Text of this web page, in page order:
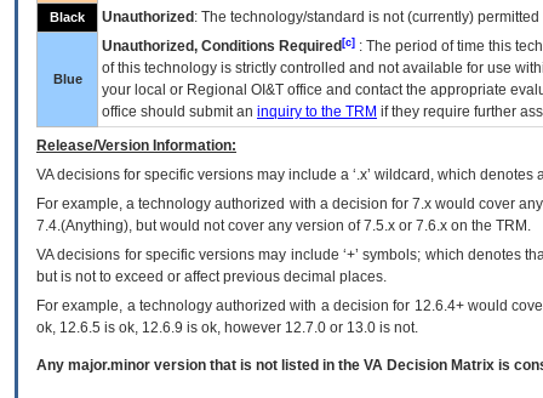
Black Unauthorized : The technology/standard is not (currently)
Blue
Unauthorized, Conditions Required [c] : The period of time this
of this technology is strictly controlled and not available for use
your local or Regional OI&T office and contact the appropriate
office should submit an inquiry to the TRM if they require further
Release/Version Information:
VAdecisions for specific versions may include a ‘.x’ wildcard, which
For example, a technology authorized with a decision for 7.x would cover
7.4.(Anything), but would not cover any version of 7.5.x or 7.6.x on the TRM.
VA decisions for specific versions may include ‘+’ symbols; which denotes
but is not to exceed or affect previous decimal places.
For example, a technology authorized with a decision for 12.6.4+ would
ok, 12.6.5 is ok, 12.6.9 is ok, however 12.7.0 or 13.0 is not.
Any major.minor version that is not listed in the VA Decision Matrix is